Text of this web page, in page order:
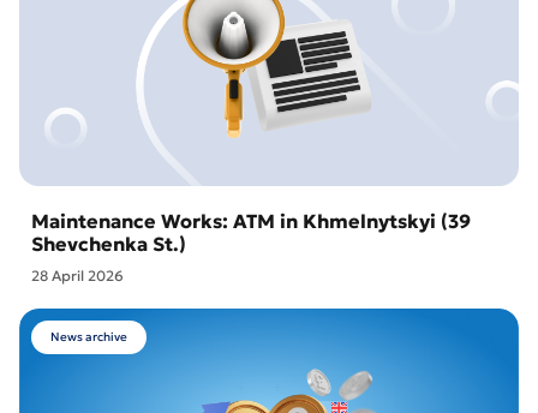
Maintenance Works: ATM in Khmelnytskyi (39
Shevchenka St.)
28 April 2026
News archive